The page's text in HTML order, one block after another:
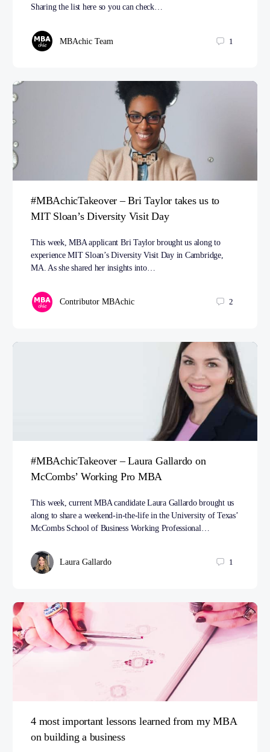
Sharing the list here so you can check…
MBAchic Team 1
#MBAchicTakeover – Bri Taylor takes us to
MIT Sloan’s Diversity Visit Day
This week, MBA applicant Bri Taylor brought us along to
experience MIT Sloan’s Diversity Visit Day in Cambridge,
MA. As she shared her insights into…
Contributor MBAchic 2
#MBAchicTakeover – Laura Gallardo on
McCombs’ Working Pro MBA
This week, current MBA candidate Laura Gallardo brought us
along to share a weekend-in-the-life in the University of Texas’
McCombs School of Business Working Professional…
Laura Gallardo 1
4 most important lessons learned from my MBA
on building a business